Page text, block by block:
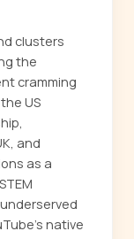
clusters
the
cramming
US
and
as a
native